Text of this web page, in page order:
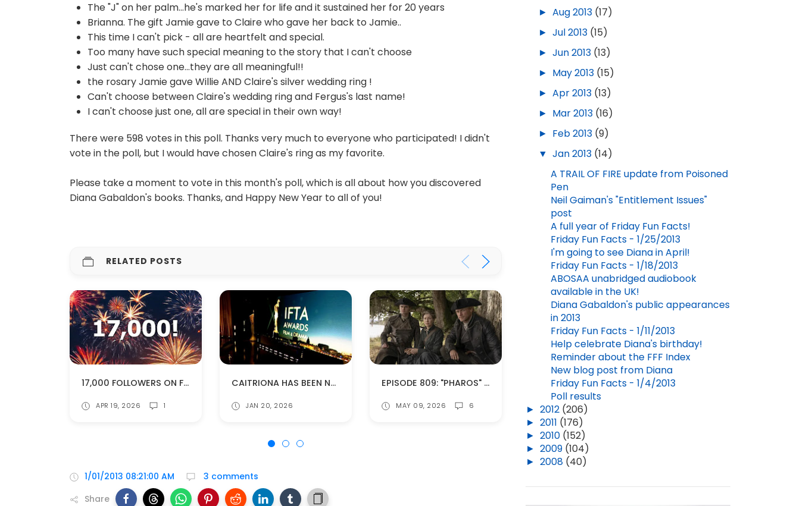
The "J" on her palm...he's marked her for life and it sustained her for 20 years
Brianna. The gift Jamie gave to Claire who gave her back to Jamie..
This time I can't pick - all are heartfelt and special.
Too many have such special meaning to the story that I can't choose
Just can't chose one...they are all meaningful!!
the rosary Jamie gave Willie AND Claire's silver wedding ring !
Can't choose between Claire's wedding ring and Fergus's last name!
I can't choose just one, all are special in their own way!
There were 598 votes in this poll. Thanks very much to everyone who participated! I didn't
vote in the poll, but I would have chosen Claire's ring as my favorite.
Please take a moment to vote in this month's poll, which is all about how you discovered
Diana Gabaldon's books. Thanks, and Happy New Year to all of you!
RELATED POSTS
17,000 FOLLOWERS ON FACEBOOK!
APR 19, 2026 1
CAITRIONA HAS BEEN NOMINATED FOR AN IFTA AWARD!
JAN 20, 2026
EPISODE 809: "PHAROS" (SPOILERS!)
MAY 09, 2026 6
DIANA GABALDON'S APPEARANCE AT CELTIC HIGHLAND TEA
APR 06, 2025
1/01/2013 08:21:00 AM
3 comments
Share
►Aug 2013 (17)
►Jul 2013 (15)
►Jun 2013 (13)
► May 2013 (15)
►Apr 2013 (13)
► Mar 2013 (16)
► Feb 2013 (9)
▼Jan 2013 (14)
A TRAIL OF FIRE update from Poisoned
Pen
Neil Gaiman's "Entitlement Issues"
post
A full year of Friday Fun Facts!
Friday Fun Facts - 1/25/2013
I'm going to see Diana in April!
Friday Fun Facts - 1/18/2013
ABOSAA unabridged audiobook
available in the UK!
Diana Gabaldon's public appearances
in 2013
Friday Fun Facts - 1/11/2013
Help celebrate Diana's birthday!
Reminder about the FFF Index
New blog post from Diana
Friday Fun Facts - 1/4/2013
Poll results
►2012 (206)
►2011 (176)
►2010 (152)
►2009 (104)
►2008 (40)